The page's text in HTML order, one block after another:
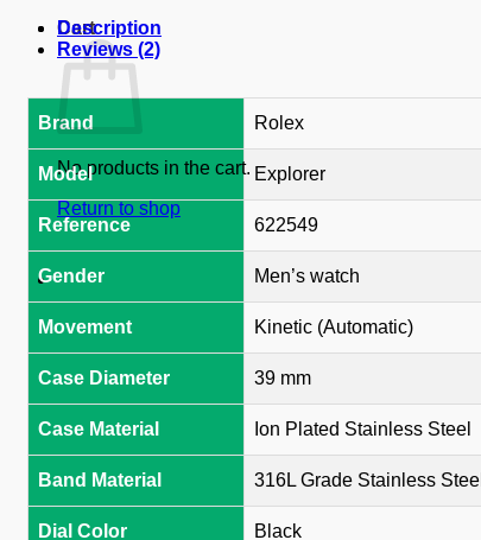
Cart
No products in the cart.
Return to shop
Description
Reviews (2)
Brand Rolex
Model Explorer
Reference 622549
Gender Men’s watch
Movement Kinetic (Automatic)
Case Diameter 39 mm
Case Material Ion Plated Stainless Steel
Band Material 316L Grade Stainless Steel
Dial Color Black